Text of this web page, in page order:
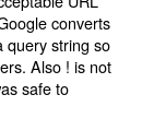
converts
query string so
Also ! is not
safe to